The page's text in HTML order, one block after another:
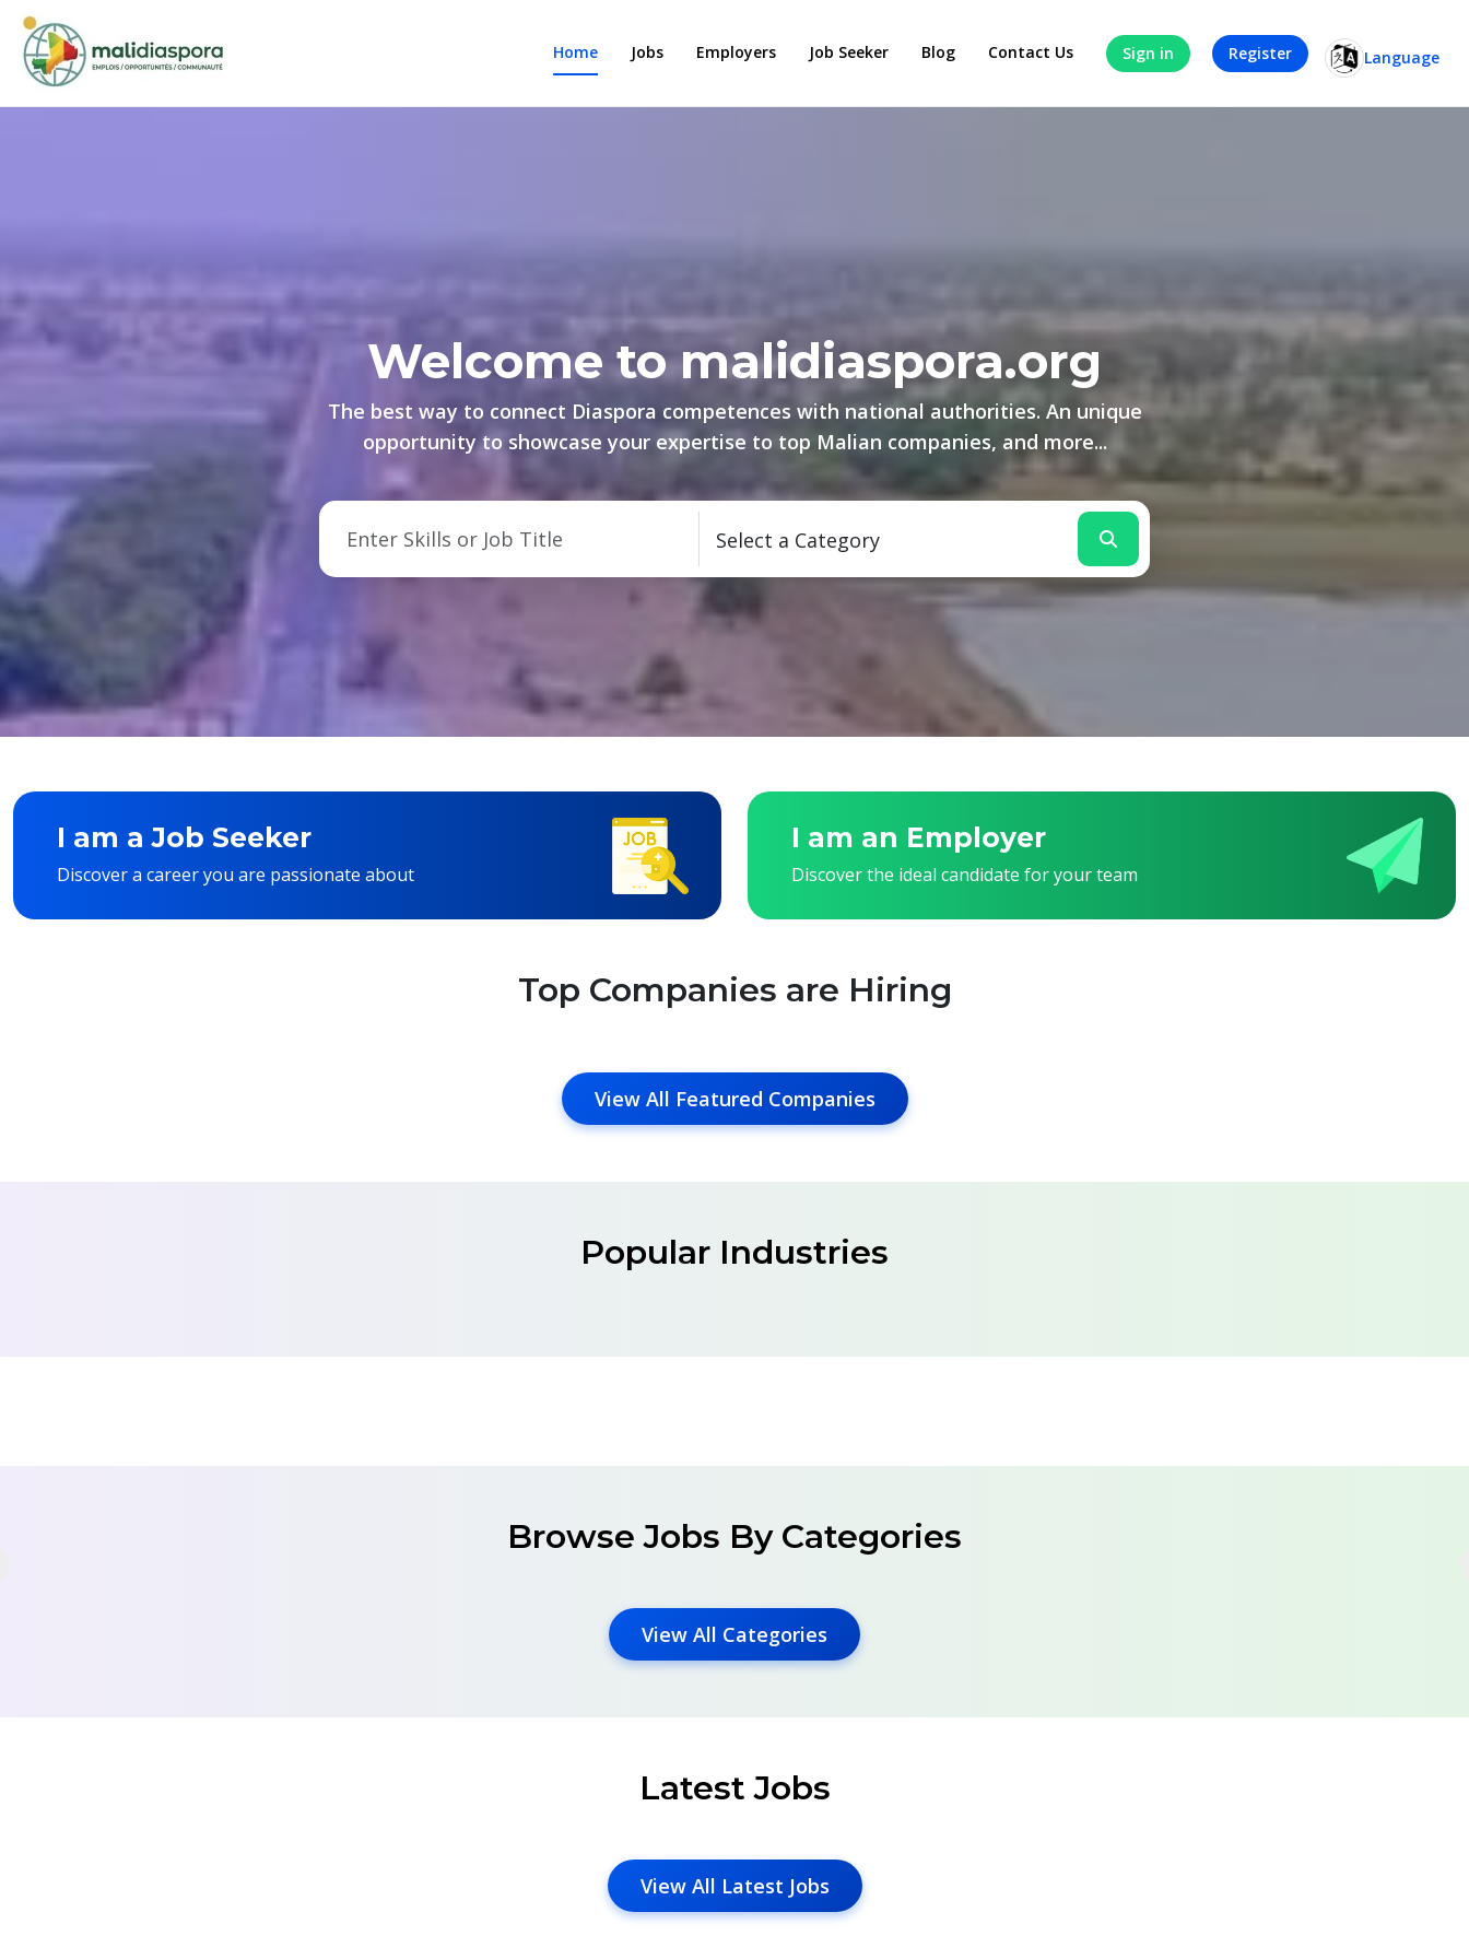
Home Jobs Employers Job Seeker Blog Contact Us Sign in Register Language
Welcome to malidiaspora.org
The best way to connect Diaspora competences with national authorities. An unique
opportunity to showcase your expertise to top Malian companies, and more...
I am a Job Seeker
Discover a career you are passionate about
I am an Employer
Discover the ideal candidate for your team
Top Companies are Hiring
View All Featured Companies
Popular Industries
Browse Jobs By Categories
View All Categories
Latest Jobs
View All Latest Jobs